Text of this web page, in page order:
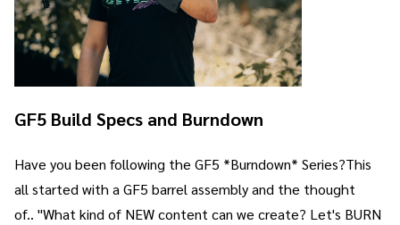
GF5 Build Specs and Burndown
Have you been following the GF5 *Burndown* Series?This
all started with a GF5 barrel assembly and the thought
of.. "What kind of NEW content can we create? Let's BURN